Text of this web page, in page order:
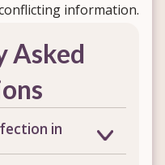
information.
Asked
in